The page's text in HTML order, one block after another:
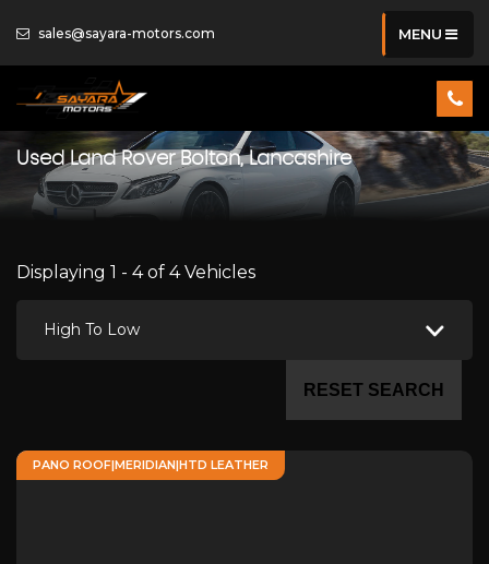
sales@sayara-motors.com MENU
UsedLand RoverBolton, Lancashire
Displaying 1 - 4 of 4 Vehicles
High To Low
RESET SEARCH
PANO ROOF|MERIDIAN|HTD LEATHER